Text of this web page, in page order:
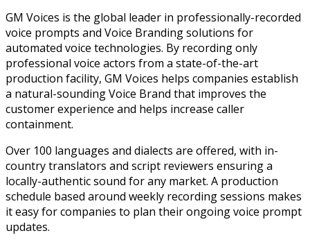
GM Voices is the global leader in professionally-recorded
voice prompts and Voice Branding solutions for
automated voice technologies. By recording only
professional voice actors from a state-of-the-art
production facility, GM Voices helps companies establish
a natural-sounding Voice Brand that improves the
customer experience and helps increase caller
containment.
Over 100 languages and dialects are offered, with in-
country translators and script reviewers ensuring a
locally-authentic sound for any market. A production
schedule based around weekly recording sessions makes
it easy for companies to plan their ongoing voice prompt
updates.